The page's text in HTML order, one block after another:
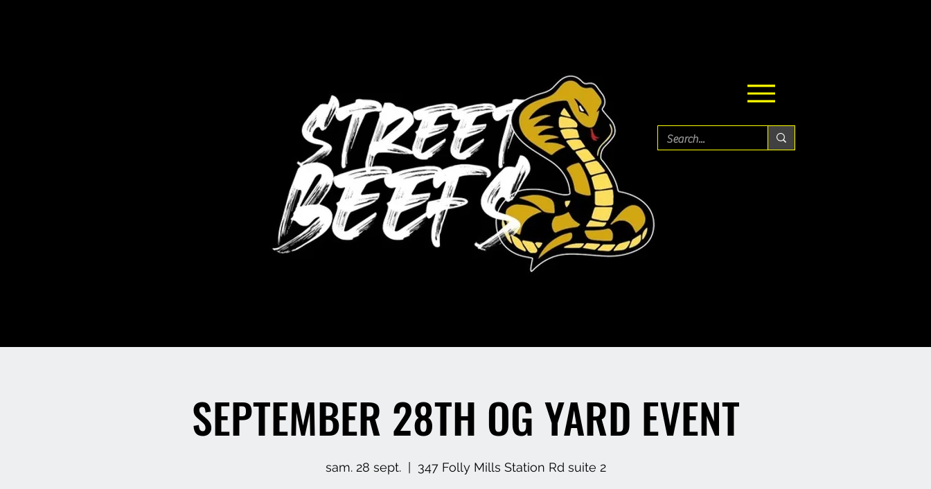
SEPTEMBER 28TH OG YARD EVENT
sam. 28 sept.
  |
347 Folly Mills Station Rd suite 2